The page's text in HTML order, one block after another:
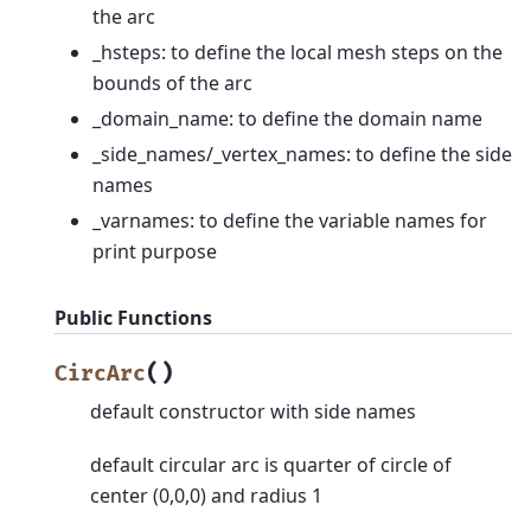
the arc
_hsteps: to define the local mesh steps on the
bounds of the arc
_domain_name: to define the domain name
_side_names/_vertex_names: to define the side
names
_varnames: to define the variable names for
print purpose
Public Functions
CircArc( )
default constructor with side names
default circular arc is quarter of circle of
center (0,0,0) and radius 1